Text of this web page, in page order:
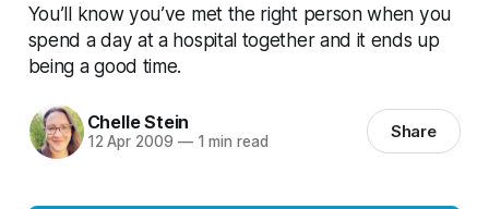
You’ll know you’ve met the right person when you
spend a day at a hospital together and it ends up
being a good time.
Chelle Stein
12 Apr 2009 —1 min read Share